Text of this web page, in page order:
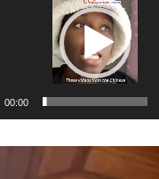
00:00